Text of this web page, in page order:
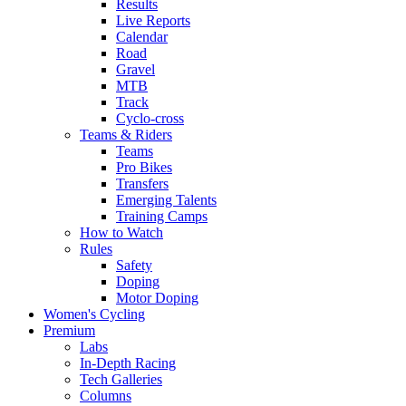
Results
Live Reports
Calendar
Road
Gravel
MTB
Track
Cyclo-cross
Teams & Riders
Teams
Pro Bikes
Transfers
Emerging Talents
Training Camps
How to Watch
Rules
Safety
Doping
Motor Doping
Women's Cycling
Premium
Labs
In-Depth Racing
Tech Galleries
Columns